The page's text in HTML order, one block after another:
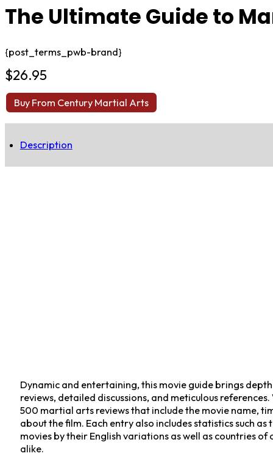
The Ultimate Guide to
{post_terms_pwb-brand}
$26.95
Buy From Century Martial Arts
Description
Dynamic and entertaining, this movie guide brings
reviews, detailed discussions, and meticulous
500 martial arts reviews that include the movie name,
about the film. Each entry also includes statistics such
movies by their English variations as well as countries
alike.